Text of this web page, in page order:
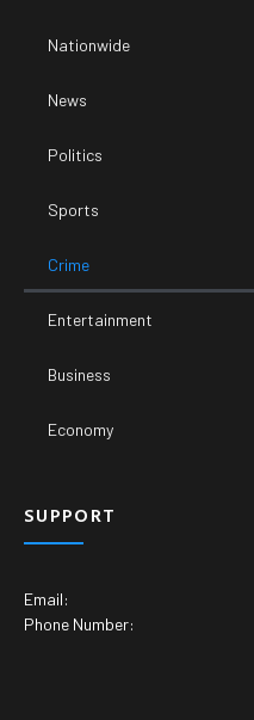
Nationwide
News
Politics
Sports
Crime
Entertainment
Business
Economy
SUPPORT
Email:
Phone Number: